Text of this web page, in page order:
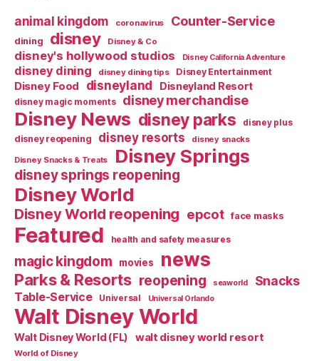
animal kingdom coronavirus Counter-Service
dining disney Disney & Co
disney's hollywood studios Disney California Adventure
disney dining disney dining tips Disney Entertainment
Disney Food disneyland Disneyland Resort
disney magic moments disney merchandise
Disney News disney parks disney plus
disney reopening disney resorts disney snacks
Disney Snacks & Treats Disney Springs
disney springs reopening
Disney World
Disney World reopening epcot face masks
Featured health and safety measures
magic kingdom movies news
Parks & Resorts reopening seaworld Snacks
Table-Service Universal Universal Orlando
Walt Disney World
Walt Disney World (FL) walt disney world resort
World of Disney